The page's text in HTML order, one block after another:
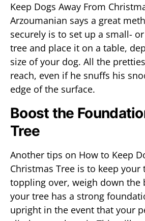
Keep Dogs Away From
Arzoumanian says a great
securely is to set up a small-
tree and place it on a table,
size of your dog. All the
reach, even if he snuffs his
edge of the surface.
Boost the
Tree
Another tips on How to Keep
Christmas Tree is to keep your
toppling over, weigh down the
your tree has a strong
upright in the event that your